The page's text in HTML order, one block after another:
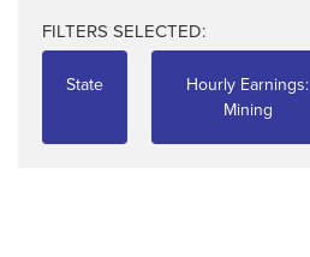
FILTERS SELECTED:
State
Hourly Earnings:
Mining